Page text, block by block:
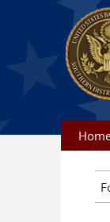
Skip to main